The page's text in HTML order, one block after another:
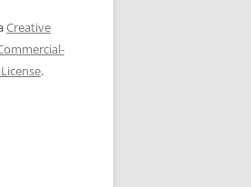
Creative
.